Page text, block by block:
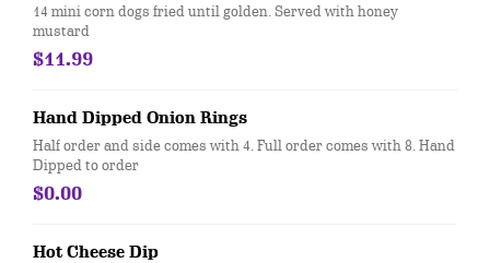
14 mini corn dogs fried until golden. Served with honey
mustard
$11.99
Hand Dipped Onion Rings
Half order and side comes with 4. Full order comes with 8. Hand
Dipped to order
$0.00
Hot Cheese Dip